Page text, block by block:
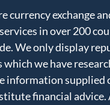
currency exchange
in over 200
We only display
which we have
information supplied
financial advice.